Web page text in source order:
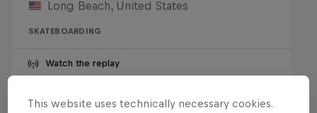
Long Beach, United States
SKATEBOARDING
Watch the replay
This website uses technically necessary cookies.